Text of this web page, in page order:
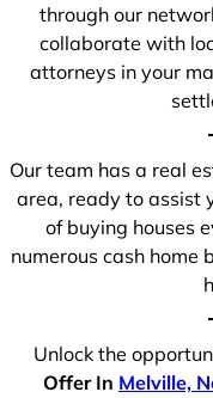
through our
collaborate with
attorneys in your
Our team has a real
area, ready to assist
of buying houses
numerous cash home
Unlock the
Offer In Melville,